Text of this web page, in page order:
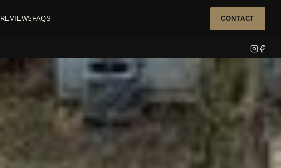
REVIEWS FAQS CONTACT